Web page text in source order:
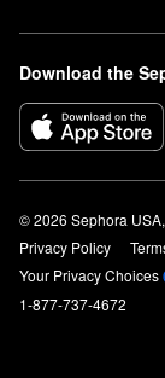
Download the
© 2026 Sephora
Privacy Policy
Your Privacy Choices
1-877-737-4672